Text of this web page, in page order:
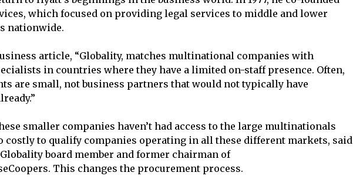
which focused on providing legal services to middle and lower
nationwide.
article, “Globality, matches multinational companies with
in countries where they have a limited on-staff presence. Often,
are small, not business partners that would not typically have
smaller companies haven’t had access to the large multinationals
costly to qualify companies operating in all these different markets, said
board member and former chairman of
This changes the procurement process.